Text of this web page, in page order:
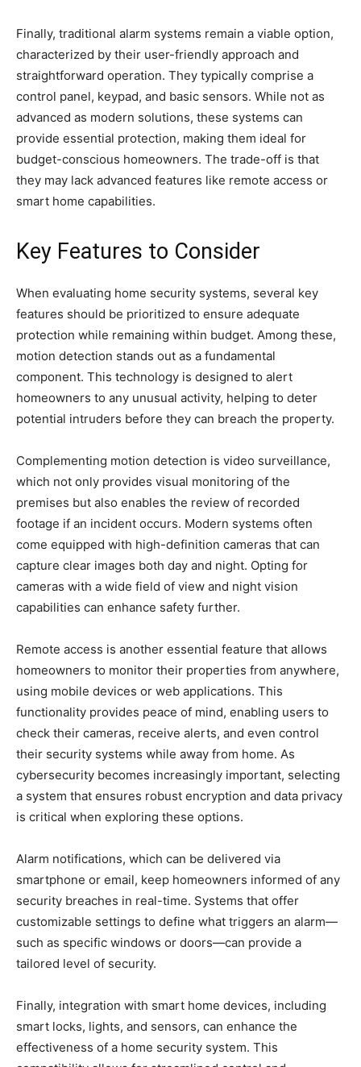
Finally, traditional alarm systems remain a viable option,
characterized by their user-friendly approach and
straightforward operation. They typically comprise a
control panel, keypad, and basic sensors. While not as
advanced as modern solutions, these systems can
provide essential protection, making them ideal for
budget-conscious homeowners. The trade-off is that
they may lack advanced features like remote access or
smart home capabilities.
Key Features to Consider
When evaluating home security systems, several key
features should be prioritized to ensure adequate
protection while remaining within budget. Among these,
motion detection stands out as a fundamental
component. This technology is designed to alert
homeowners to any unusual activity, helping to deter
potential intruders before they can breach the property.
Complementing motion detection is video surveillance,
which not only provides visual monitoring of the
premises but also enables the review of recorded
footage if an incident occurs. Modern systems often
come equipped with high-definition cameras that can
capture clear images both day and night. Opting for
cameras with a wide field of view and night vision
capabilities can enhance safety further.
Remote access is another essential feature that allows
homeowners to monitor their properties from anywhere,
using mobile devices or web applications. This
functionality provides peace of mind, enabling users to
check their cameras, receive alerts, and even control
their security systems while away from home. As
cybersecurity becomes increasingly important, selecting
a system that ensures robust encryption and data privacy
is critical when exploring these options.
Alarm notifications, which can be delivered via
smartphone or email, keep homeowners informed of any
security breaches in real-time. Systems that offer
customizable settings to define what triggers an alarm—
such as specific windows or doors—can provide a
tailored level of security.
Finally, integration with smart home devices, including
smart locks, lights, and sensors, can enhance the
effectiveness of a home security system. This